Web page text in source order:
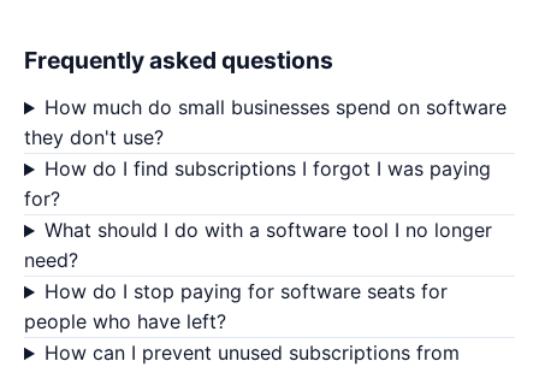
Frequently asked questions
How much do small businesses spend on software
they don't use?
How do I find subscriptions I forgot I was paying
for?
What should I do with a software tool I no longer
need?
How do I stop paying for software seats for
people who have left?
How can I prevent unused subscriptions from